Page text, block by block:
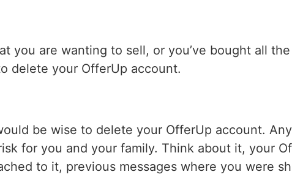
you are wanting to sell, or you’ve bought all
delete your OfferUp account.
be wise to delete your OfferUp account.
for you and your family. Think about it, your
to it, previous messages where you were